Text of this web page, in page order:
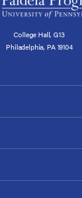
College Hall, G13
Philadelphia, PA 19104